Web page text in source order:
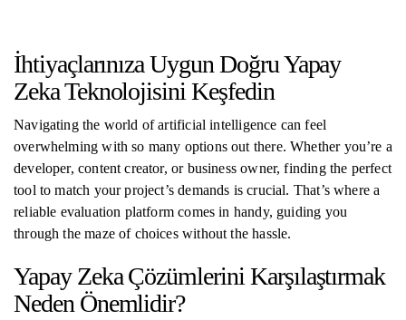
İhtiyaçlarınıza Uygun Doğru Yapay
Zeka Teknolojisini Keşfedin
Navigating the world of artificial intelligence can feel
overwhelming with so many options out there. Whether you’re a
developer, content creator, or business owner, finding the perfect
tool to match your project’s demands is crucial. That’s where a
reliable evaluation platform comes in handy, guiding you
through the maze of choices without the hassle.
Yapay Zeka Çözümlerini Karşılaştırmak
Neden Önemlidir?